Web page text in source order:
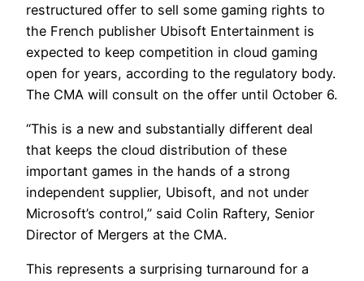
restructured offer to sell some gaming rights to
the French publisher Ubisoft Entertainment is
expected to keep competition in cloud gaming
open for years, according to the regulatory body.
The CMA will consult on the offer until October 6.
“This is a new and substantially different deal
that keeps the cloud distribution of these
important games in the hands of a strong
independent supplier, Ubisoft, and not under
Microsoft’s control,” said Colin Raftery, Senior
Director of Mergers at the CMA.
This represents a surprising turnaround for a